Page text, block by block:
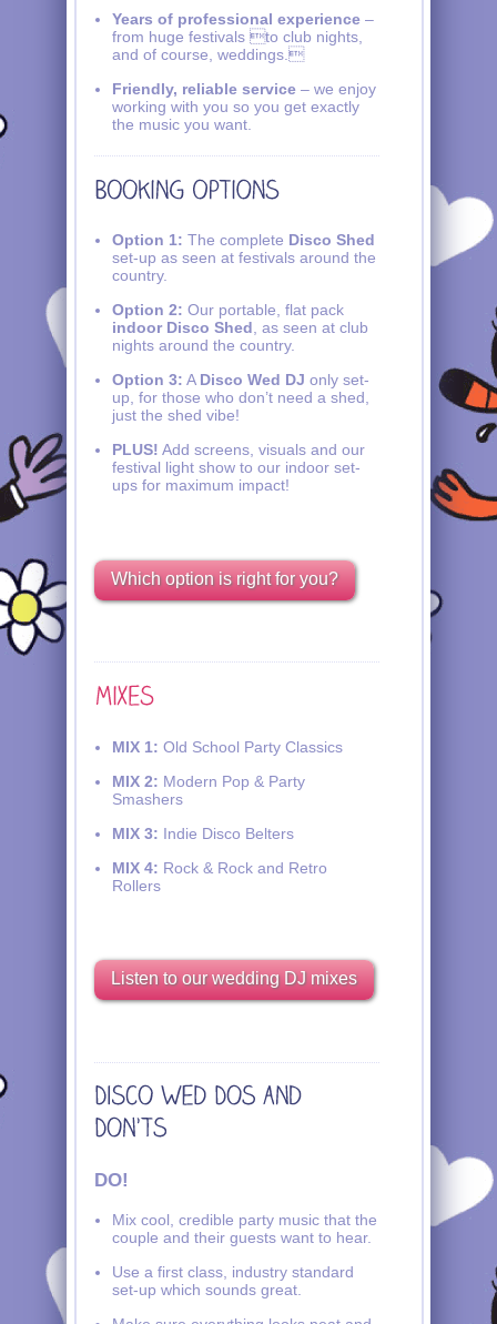
Years of professional experience –
from huge festivals to club nights,
and of course, weddings.
Friendly, reliable service – we enjoy
working with you so you get exactly
the music you want.
Option 1: The complete Disco Shed
set-up as seen at festivals around the
country.
Option 2: Our portable, flat pack
indoor Disco Shed, as seen at club
nights around the country.
Option 3: A Disco Wed DJ only set-
up, for those who don’t need a shed,
just the shed vibe!
PLUS! Add screens, visuals and our
festival light show to our indoor set-
ups for maximum impact!
Which option is right for you?
MIX 1: Old School Party Classics
MIX 2: Modern Pop & Party
Smashers
MIX 3: Indie Disco Belters
MIX 4: Rock & Rock and Retro
Rollers
Listen to our wedding DJ mixes
DO!
Mix cool, credible party music that the
couple and their guests want to hear.
Use a first class, industry standard
set-up which sounds great.